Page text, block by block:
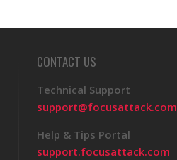
CONTACT US
Technical Support
support@focusattack.com
Help & Tips Portal
support.focusattack.com